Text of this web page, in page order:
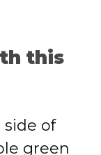
this
side of
green